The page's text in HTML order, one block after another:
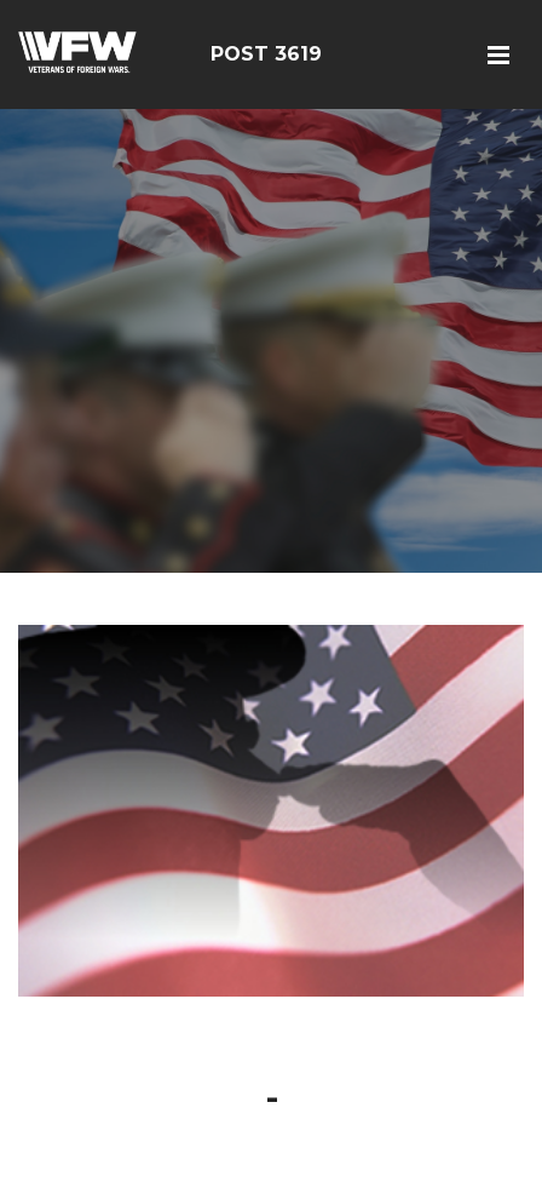
POST 3619
-